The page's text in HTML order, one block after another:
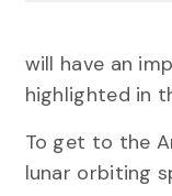
will have an
highlighted in
To get to the
lunar orbiting